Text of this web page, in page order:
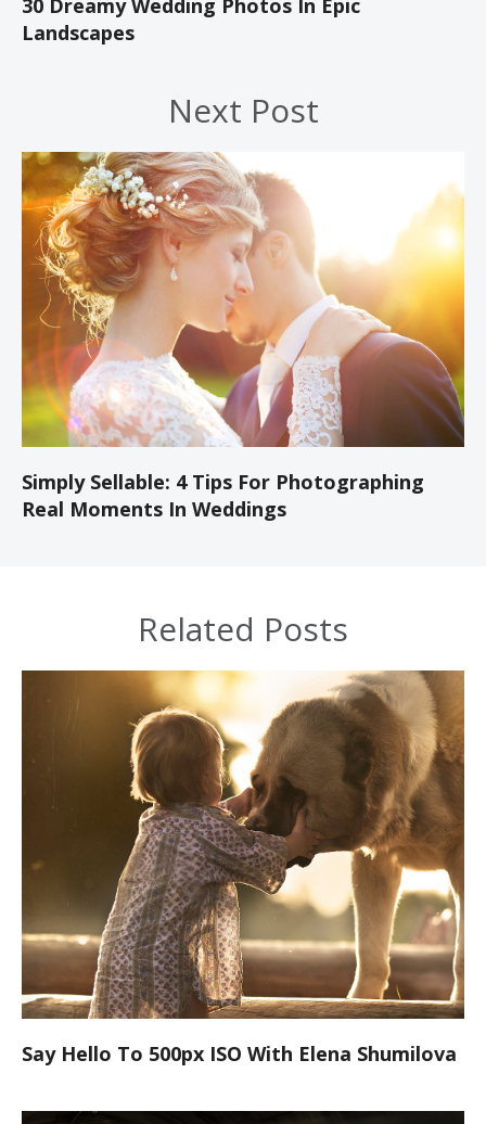
Landscapes
Next Post
Simply Sellable: 4 Tips For Photographing
Real Moments In Weddings
Related Posts
Say Hello To 500px ISO With Elena Shumilova